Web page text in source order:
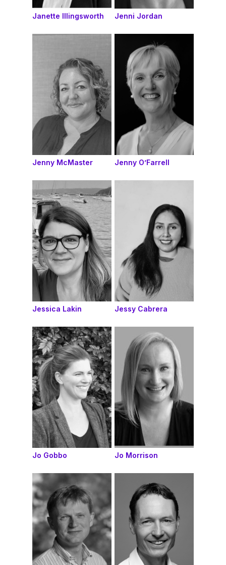
Janette Illingsworth Jenni Jordan
Jenny McMaster Jenny O’Farrell
Jessica Lakin Jessy Cabrera
Jo Gobbo Jo Morrison